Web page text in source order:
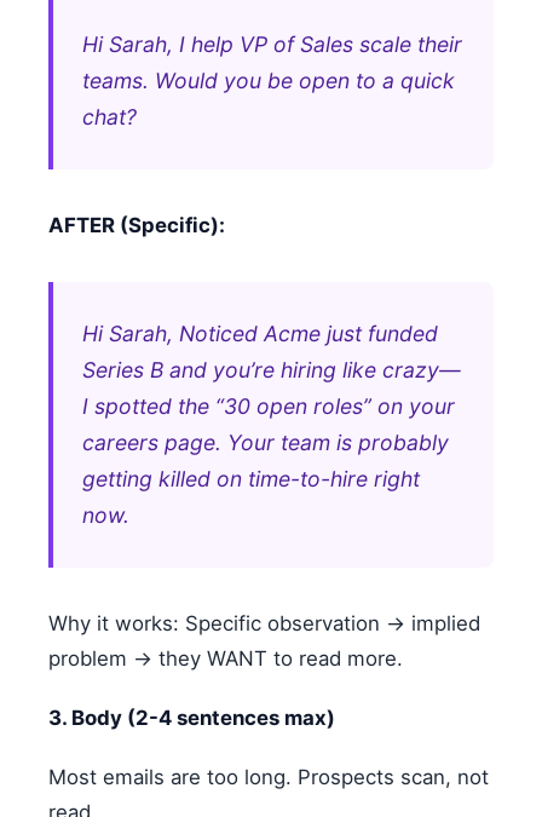
Hi Sarah, I help VP of Sales scale their
teams. Would you be open to a quick
chat?
AFTER (Specific):
Hi Sarah, Noticed Acme just funded
Series B and you’re hiring like crazy—
I spotted the “30 open roles” on your
careers page. Your team is probably
getting killed on time-to-hire right
now.
Why it works: Specific observation → implied
problem → they WANT to read more.
3. Body (2-4 sentences max)
Most emails are too long. Prospects scan, not
read.